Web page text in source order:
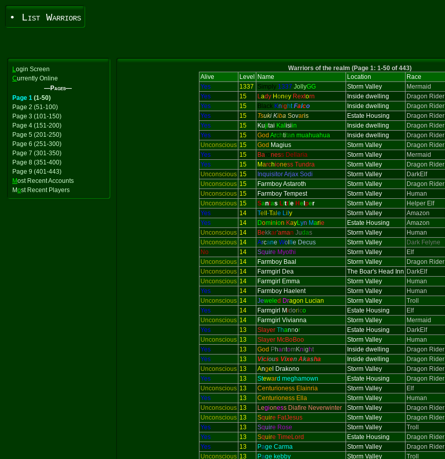
• List Warriors
Login Screen
Currently Online
—Pages—
Page 1 (1-50)
Page 2 (51-100)
Page 3 (101-150)
Page 4 (151-200)
Page 5 (201-250)
Page 6 (251-300)
Page 7 (301-350)
Page 8 (351-400)
Page 9 (401-443)
Most Recent Accounts
Most Recent Players
Warriors of the realm (Page 1: 1-50 of 443)
Alive
Level Name Location Race
Yes
1337 Simply 1337 JollyGG Storm Valley Mermaid
Yes
15 Lady Honey Rextorn Inside dwelling Dragon Rider
Yes
15 Black Knig htFalco Inside dwelling Dragon Rider
Yes
15 Tsuki Kiba Sovaris Estate Housing Dragon Rider
Yes
15 Kujitai Kal isiin Inside dwelling Dragon Rider
Yes
15 God Archtitan muahuahua Inside dwelling Dragon Rider
Unconscious 15 God Magius Storm Valley Dragon Rider
Yes
15 Baroness Dellaria Storm Valley Mermaid
Yes
15 Marchioness Tundra Storm Valley Dragon Rider
Unconscious 15 InquisitorArjax Sodi Storm Valley DarkElf
Unconscious 15 Farmboy Astaroth Storm Valley Dragon Rider
Unconscious 15 Farmboy Tempest Storm Valley Human
Unconscious 15 Santas Littl e H e per Storm Valley Helper Elf
Yes
14 Tel -Tal e Li y Storm Valley Amazon
Yes
14 Dominion KayLyn Marie Estate Housing Amazon
Unconscious 14 Be kkar'aman Judas Storm Valley Human
Unconscious 14 Arcane Wol fie Decus Storm Valley Dark Felyne
No
14 Squire Myothi Storm Valley Elf
Unconscious 14 Farmboy Baal Storm Valley Dragon Rider
Unconscious 14 Farmgirl Dea The Boar's Head Inn DarkElf
Unconscious 14 Farmgirl Emma Storm Valley Human
Yes
14 Farmboy Haelent Storm Valley Human
Unconscious 14 Jeweled Dragon Lucian Storm Valley Troll
Yes
14 Farmgirl Midorico Estate Housing Elf
Unconscious 14 Farmgirl Vivianna Storm Valley Mermaid
Yes
13 Slayer Thannor Estate Housing DarkElf
Unconscious 13 Slayer McBoBoo Storm Valley Human
Yes
13 God PhantomKnig ht Inside dwelling Dragon Rider
Yes
13 Vicious Vixen Akasha Inside dwelling Dragon Rider
Unconscious 13 Ange l Drakono Storm Valley Dragon Rider
Yes
13 Steward meghamown Estate Housing Dragon Rider
Unconscious 13 Centurioness Elainria Storm Valley Elf
Yes
13 Centurioness Ella Storm Valley Human
Unconscious 13 Legioness Diafire Neverwinter Storm Valley Dragon Rider
Unconscious 13 Squire FatJesus Storm Valley Dragon Rider
Yes
13 Squire Rose Storm Valley Troll
Yes
13 Squire TimeLord Estate Housing Dragon Rider
Yes
13 Page Carma Storm Valley Dragon Rider
Unconscious 13 Page kebby Storm Valley Troll